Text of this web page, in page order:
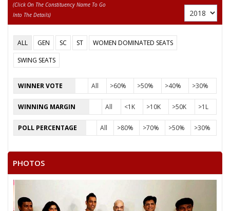
(click On The Constituency Name To Go
Into The Details)
ALL GEN SC ST
WOMEN DOMINATED SEATS
SWING SEATS
WINNER VOTE All >60% >50% >40% >30%
WINNING MARGIN All <1K >10K >50K >1L
POLL PERCENTAGE All >80% >70% >50% >30%
PHOTOS